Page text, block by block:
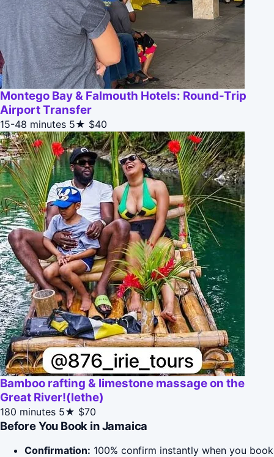
Montego Bay & Falmouth Hotels: Round-Trip
Airport Transfer
15-48 minutes 5★ $40
Bamboo rafting & limestone massage on the
Great River!(lethe)
180 minutes 5★ $70
Before You Book in Jamaica
Confirmation: 100% confirm instantly when you book